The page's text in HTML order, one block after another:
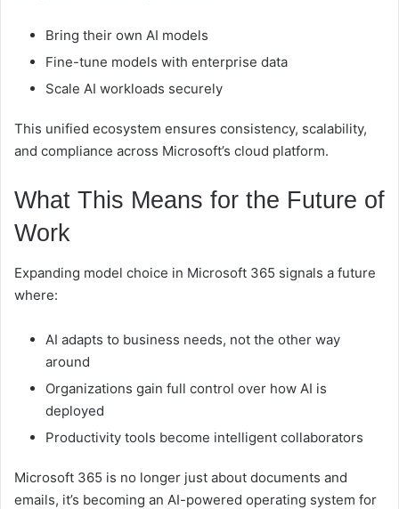
Bring their own AI models
Fine-tune models with enterprise data
Scale AI workloads securely
This unified ecosystem ensures consistency, scalability,
and compliance across Microsoft’s cloud platform.
What This Means for the Future of
Work
Expanding model choice in Microsoft 365 signals a future
where:
AI adapts to business needs, not the other way
around
Organizations gain full control over how AI is
deployed
Productivity tools become intelligent collaborators
Microsoft 365 is no longer just about documents and
emails, it’s becoming an AI-powered operating system for